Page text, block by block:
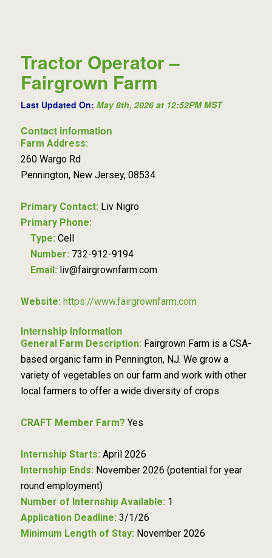
Tractor Operator –
Fairgrown Farm
Last Updated On: May 8th, 2026 at 12:52PM MST
Contact information
Farm Address:
260 Wargo Rd
Pennington, New Jersey, 08534
Primary Contact: Liv Nigro
Primary Phone:
Type: Cell
Number: 732-912-9194
Email: liv@fairgrownfarm.com
Website: https://www.fairgrownfarm.com
Internship information
General Farm Description: Fairgrown Farm is a CSA-
based organic farm in Pennington, NJ. We grow a
variety of vegetables on our farm and work with other
local farmers to offer a wide diversity of crops.
CRAFT Member Farm? Yes
Internship Starts: April 2026
Internship Ends: November 2026 (potential for year
round employment)
Number of Internship Available: 1
Application Deadline: 3/1/26
Minimum Length of Stay: November 2026